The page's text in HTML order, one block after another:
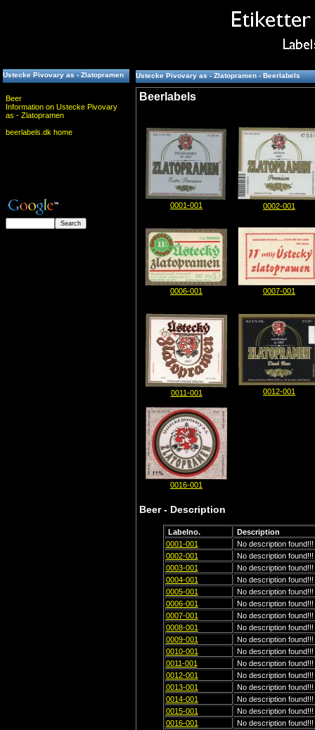
Ustecke Pivovary as - Zlatopramen
Beer
Information on Ustecke Pivovary
as - Zlatopramen
beerlabels.dk home
Ustecke Pivovary as - Zlatopramen - Beerlabels
Beerlabels
0001-001 0002-001
0006-001 0007-001
0011-001 0012-001
0016-001
Beer - Description
Labelno.
Description
0001-001
No description found!!!
0002-001
No description found!!!
0003-001
No description found!!!
0004-001
No description found!!!
0005-001
No description found!!!
0006-001
No description found!!!
0007-001
No description found!!!
0008-001
No description found!!!
0009-001
No description found!!!
0010-001
No description found!!!
0011-001
No description found!!!
0012-001
No description found!!!
0013-001
No description found!!!
0014-001
No description found!!!
0015-001
No description found!!!
0016-001
No description found!!!